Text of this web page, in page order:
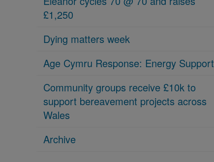
£1,250
Dying matters week
Age Cymru Response: Energy Support
Community groups receive £10k to
support bereavement projects across
Wales
Archive